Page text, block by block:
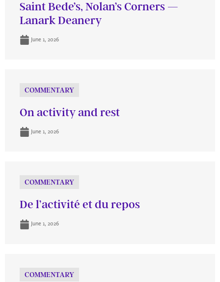
Saint Bede’s, Nolan’s Corners —
Lanark Deanery
June 1, 2026
COMMENTARY
On activity and rest
June 1, 2026
COMMENTARY
De l’activité et du repos
June 1, 2026
COMMENTARY